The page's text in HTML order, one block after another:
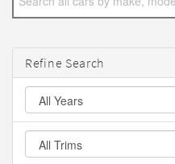
Refine Search